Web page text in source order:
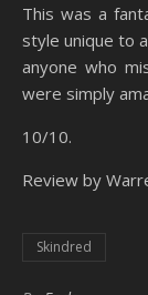
This was a
style unique to
anyone who
were simply
10/10.
Review by
Skindred